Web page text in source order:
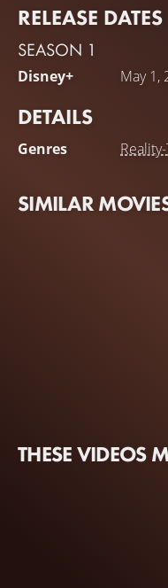
RELEASE DATES
SEASON 1
Disney+ May 1,
DETAILS
Genres
SIMILAR
THESE VIDEOS